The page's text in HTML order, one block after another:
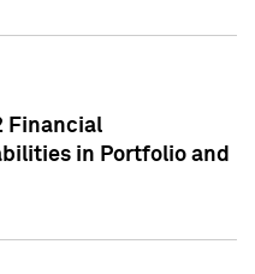
Financial
in Portfolio and